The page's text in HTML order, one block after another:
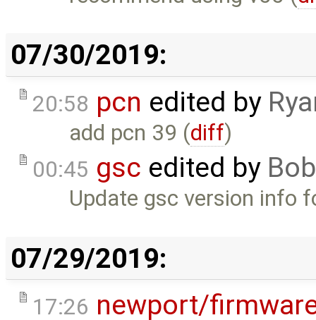
07/30/2019:
20:58 pcn edited by
add pcn 39 (diff)
00:45 gsc edited by
Update gsc version info
07/29/2019:
17:26 newport/